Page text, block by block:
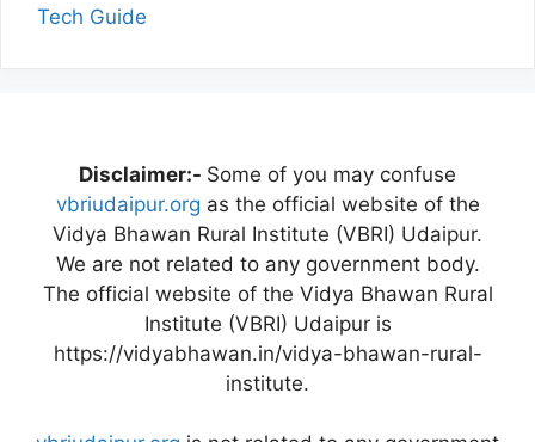
Tech Guide
Disclaimer:- Some of you may confuse
vbriudaipur.org as the official website of the
Vidya Bhawan Rural Institute (VBRI) Udaipur.
We are not related to any government body.
The official website of the Vidya Bhawan Rural
Institute (VBRI) Udaipur is
https://vidyabhawan.in/vidya-bhawan-rural-
institute.